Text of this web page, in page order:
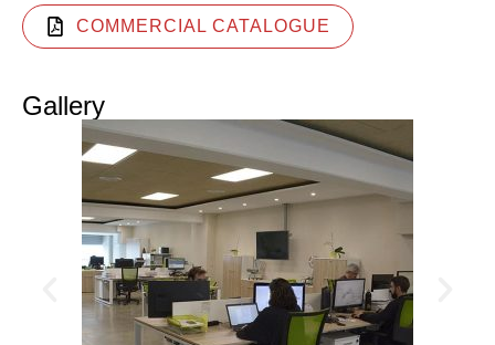
COMMERCIAL CATALOGUE
Gallery